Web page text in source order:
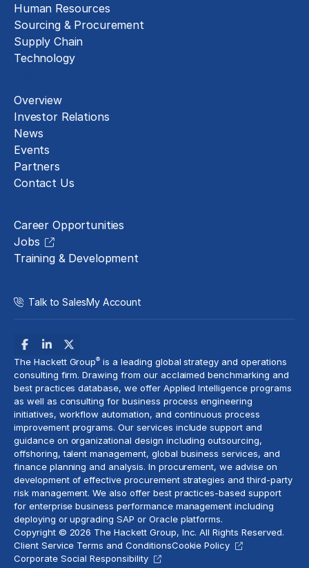
Human Resources
Sourcing & Procurement
Supply Chain
Technology
Overview
Investor Relations
News
Events
Partners
Contact Us
Career Opportunities
Jobs
Training & Development
Talk to SalesMy Account
The Hackett Group® is a leading global strategy and operations
consulting firm. Drawing from our acclaimed benchmarking and
best practices database, we offer Applied Intelligence programs
as well as consulting for business process engineering
initiatives, workflow automation, and continuous process
improvement programs. Our services include support and
guidance on organizational design including outsourcing,
offshoring,talent management, global business services, and
finance planning and analysis. In procurement, we advise on
development of effective procurement strategies andthird-party
risk management. We also offer best practices-based support
for enterprise business performance management including
deploying or upgrading SAP or Oracle platforms.
Copyright © 2026 The Hackett Group, Inc. All Rights Reserved.
Client Service Terms and ConditionsCookie Policy
Corporate Social Responsibility